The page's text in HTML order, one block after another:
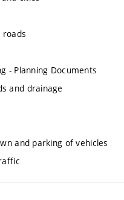
roads
- Planning Documents
and drainage
and parking of vehicles